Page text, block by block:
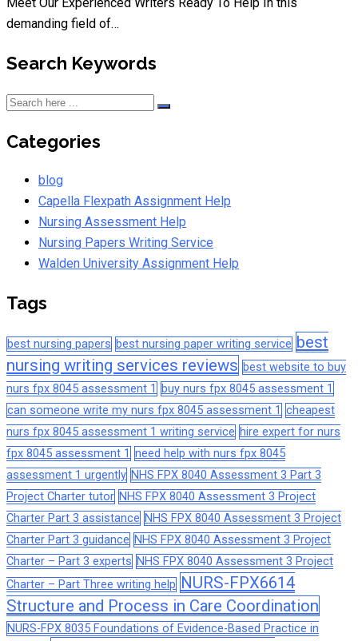
demanding field of…
Search Keywords
Categories
blog
Capella Flexpath Assignment Help
Nursing Assessment Help
Nursing Papers Writing Service
Walden University Assignment Help
Tags
best nursing papers best nursing paper writing service best
nursing writing services reviews best website to buy
nurs fpx 8045 assessment 1
buy nurs fpx 8045 assessment 1
can someone write my nurs fpx 8045 assessment 1 cheapest
nurs fpx 8045 assessment 1 writing service hire expert for nurs
fpx 8045 assessment 1 need help with nurs fpx 8045
assessment 1 urgently NHS FPX 8040 Assessment 3 Part 3
Project Charter tutor NHS FPX 8040 Assessment 3 Project
Charter Part 3 assistance NHS FPX 8040 Assessment 3 Project
Charter Part 3 guidance NHS FPX 8040 Assessment 3 Project
Charter – Part 3 experts NHS FPX 8040 Assessment 3 Project
Charter – Part Three writing help NURS-FPX6614
Structure and Process in Care Coordination
NURS-FPX 8035 Foundations of Evidence-Based Practice in